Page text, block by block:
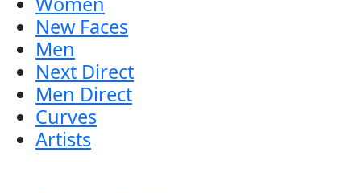
New Faces
Men
Next Direct
Men Direct
Curves
Artists